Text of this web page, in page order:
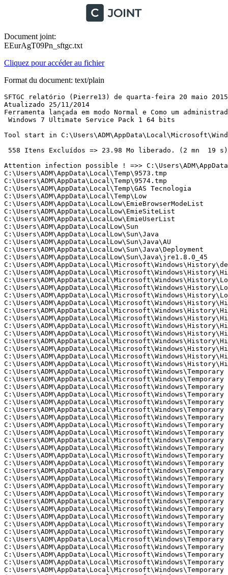
Document joint:
EEurAgT09Pn_sftgc.txt
Cliquez pour accéder au fichier
Format du document: text/plain
SFTGC relatório (Pierre13) de quarta-feira 20 maio 2015 à 12:12:15 version : 2.2.0.1
Atualizado 25/11/2014
Ferramenta lançada em modo Normal e Como um administrador
 Windows 7 Ultimate Service Pack 1 64 bits 

Tool start in C:\Users\ADM\AppData\Local\Microsoft\Windows\Temporary Internet Files\Content.IE5\WH0VW8M6

 558 Itens Excluídos => 23.98 Mo liberado. (2 mn  19 s)

Attention infection possible ! =>> C:\Users\ADM\AppData\Local\Temp\avgnt.exe
C:\Users\ADM\AppData\Local\Temp\9573.tmp
C:\Users\ADM\AppData\Local\Temp\9574.tmp
C:\Users\ADM\AppData\Local\Temp\GAS Tecnologia
C:\Users\ADM\AppData\Local\Temp\Low
C:\Users\ADM\AppData\LocalLow\EmieBrowserModeList
C:\Users\ADM\AppData\LocalLow\EmieSiteList
C:\Users\ADM\AppData\LocalLow\EmieUserList
C:\Users\ADM\AppData\LocalLow\Sun
C:\Users\ADM\AppData\LocalLow\Sun\Java
C:\Users\ADM\AppData\LocalLow\Sun\Java\AU
C:\Users\ADM\AppData\LocalLow\Sun\Java\Deployment
C:\Users\ADM\AppData\LocalLow\Sun\Java\jre1.8.0_45
C:\Users\ADM\AppData\Local\Microsoft\Windows\History\desktop.ini
C:\Users\ADM\AppData\Local\Microsoft\Windows\History\History.IE5
C:\Users\ADM\AppData\Local\Microsoft\Windows\History\Low
C:\Users\ADM\AppData\Local\Microsoft\Windows\History\Low\History.IE5
C:\Users\ADM\AppData\Local\Microsoft\Windows\History\Low\History.IE5\container.dat
C:\Users\ADM\AppData\Local\Microsoft\Windows\History\History.IE5\container.dat
C:\Users\ADM\AppData\Local\Microsoft\Windows\History\History.IE5\MSHist012015041320150420
C:\Users\ADM\AppData\Local\Microsoft\Windows\History\History.IE5\MSHist012015042020150427
C:\Users\ADM\AppData\Local\Microsoft\Windows\History\History.IE5\MSHist012015042720150504
C:\Users\ADM\AppData\Local\Microsoft\Windows\History\History.IE5\MSHist012015050420150505
C:\Users\ADM\AppData\Local\Microsoft\Windows\History\History.IE5\MSHist012015050520150506
C:\Users\ADM\AppData\Local\Microsoft\Windows\History\History.IE5\MSHist012015050620150507
C:\Users\ADM\AppData\Local\Microsoft\Windows\History\History.IE5\MSHist012015050720150508
C:\Users\ADM\AppData\Local\Microsoft\Windows\History\History.IE5\MSHist012015050820150509
C:\Users\ADM\AppData\Local\Microsoft\Windows\Temporary Internet Files\Virtualized
C:\Users\ADM\AppData\Local\Microsoft\Windows\Temporary Internet Files\Virtualized\C
C:\Users\ADM\AppData\Local\Microsoft\Windows\Temporary Internet Files\Virtualized\C\ProgramData
C:\Users\ADM\AppData\Local\Microsoft\Windows\Temporary Internet Files\Virtualized\C\Users
C:\Users\ADM\AppData\Local\Microsoft\Windows\Temporary Internet Files\Virtualized\C\Users\ADM
C:\Users\ADM\AppData\Local\Microsoft\Windows\Temporary Internet Files\Virtualized\C\Users\ADM\AppData
C:\Users\ADM\AppData\Local\Microsoft\Windows\Temporary Internet Files\Virtualized\C\Users\ADM\AppData\Local
C:\Users\ADM\AppData\Local\Microsoft\Windows\Temporary Internet Files\Virtualized\C\Users\ADM\AppData\Roaming
C:\Users\ADM\AppData\Local\Microsoft\Windows\Temporary Internet Files\Virtualized\C\Users\ADM\AppData\Local\Microsoft
C:\Users\ADM\AppData\Local\Microsoft\Windows\Temporary Internet Files\Virtualized\C\Users\ADM\AppData\Local\Microsoft\Windows
C:\Users\ADM\AppData\Local\Microsoft\Windows\Temporary Internet Files\Virtualized\C\Users\ADM\AppData\Local\Microsoft\Windows\Temporary Internet Files
C:\Users\ADM\AppData\Local\Microsoft\Windows\Temporary Internet Files\Virtualized\C\ProgramData\GbPlugin
C:\Users\ADM\AppData\Local\Microsoft\Windows\Temporary Internet Files\Virtualized\C\ProgramData\GbPlugin\Bnt
C:\Users\ADM\AppData\Local\Microsoft\Windows\Temporary Internet Files\Low\Abn
C:\Users\ADM\AppData\Local\Microsoft\Windows\Temporary Internet Files\Low\Bb
C:\Users\ADM\AppData\Local\Microsoft\Windows\Temporary Internet Files\Low\Bnt
C:\Users\ADM\AppData\Local\Microsoft\Windows\Temporary Internet Files\Low\Cef
C:\Users\ADM\AppData\Local\Microsoft\Windows\Temporary Internet Files\Low\Content.IE5\container.dat
C:\Users\ADM\AppData\Local\Microsoft\Windows\Temporary Internet Files\Low\Content.IE5\QNVL4NO4\7LLMB5LL.htm
C:\Users\ADM\AppData\Local\Microsoft\Windows\Temporary Internet Files\Low\Content.IE5\QNVL4NO4\api[1].js
C:\Users\ADM\AppData\Local\Microsoft\Windows\Temporary Internet Files\Low\Content.IE5\QNVL4NO4\bank.gbl.282[1].updc
C:\Users\ADM\AppData\Local\Microsoft\Windows\Temporary Internet Files\Low\Content.IE5\QNVL4NO4\barra-sprite[1].png
C:\Users\ADM\AppData\Local\Microsoft\Windows\Temporary Internet Files\Low\Content.IE5\QNVL4NO4\builder[1].js
C:\Users\ADM\AppData\Local\Microsoft\Windows\Temporary Internet Files\Low\Content.IE5\QNVL4NO4\cb=gapi[1].js
C:\Users\ADM\AppData\Local\Microsoft\Windows\Temporary Internet Files\Low\Content.IE5\QNVL4NO4\cef.gpc[1].updc
C:\Users\ADM\AppData\Local\Microsoft\Windows\Temporary Internet Files\Low\Content.IE5\QNVL4NO4\default_large[1].png
C:\Users\ADM\AppData\Local\Microsoft\Windows\Temporary Internet Files\Low\Content.IE5\QNVL4NO4\dialhost-footer[1].png
C:\Users\ADM\AppData\Local\Microsoft\Windows\Temporary Internet Files\Low\Content.IE5\QNVL4NO4\effects[1].js
C:\Users\ADM\AppData\Local\Microsoft\Windows\Temporary Internet Files\Low\Content.IE5\QNVL4NO4\favicon[1].png
C:\Users\ADM\AppData\Local\Microsoft\Windows\Temporary Internet Files\Low\Content.IE5\QNVL4NO4\forum-sprite[1].png
C:\Users\ADM\AppData\Local\Microsoft\Windows\Temporary Internet Files\Low\Content.IE5\QNVL4NO4\f[1].txt
C:\Users\ADM\AppData\Local\Microsoft\Windows\Temporary Internet Files\Low\Content.IE5\QNVL4NO4\icons[1].png
C:\Users\ADM\AppData\Local\Microsoft\Windows\Temporary Internet Files\Low\Content.IE5\QNVL4NO4\icon_quicknav[1].png
C:\Users\ADM\AppData\Local\Microsoft\Windows\Temporary Internet Files\Low\Content.IE5\QNVL4NO4\index[1].js
C:\Users\ADM\AppData\Local\Microsoft\Windows\Temporary Internet Files\Low\Content.IE5\QNVL4NO4\ipb_print[1].css
C:\Users\ADM\AppData\Local\Microsoft\Windows\Temporary Internet Files\Low\Content.IE5\QNVL4NO4\Java_Avanado_IE[1].jpg
C:\Users\ADM\AppData\Local\Microsoft\Windows\Temporary Internet Files\Low\Content.IE5\QNVL4NO4\Java_cone[1].jpg
C:\Users\ADM\AppData\Local\Microsoft\Windows\Temporary Internet Files\Low\Content.IE5\QNVL4NO4\lang-sql[1].js
C:\Users\ADM\AppData\Local\Microsoft\Windows\Temporary Internet Files\Low\Content.IE5\QNVL4NO4\mercadolivre2[1].jpg
C:\Users\ADM\AppData\Local\Microsoft\Windows\Temporary Internet Files\Low\Content.IE5\QNVL4NO4\moip-rodape[1].png